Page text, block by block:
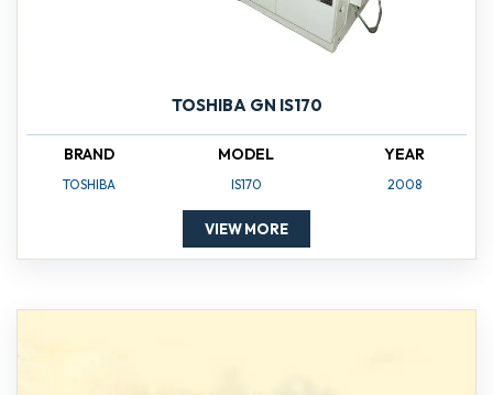
TOSHIBA GN IS170
BRAND
TOSHIBA
MODEL
IS170
YEAR
2008
VIEW MORE